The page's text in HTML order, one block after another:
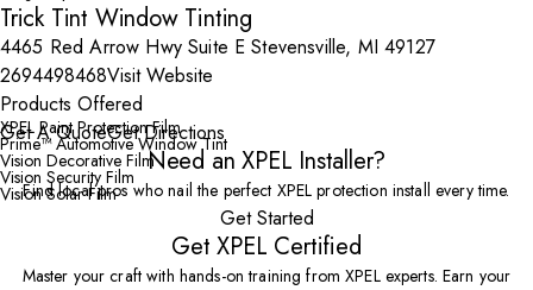
Trick Tint Window Tinting
4465 Red Arrow Hwy Suite E Stevensville, MI 49127
2694498468Visit Website
Products Offered
XPEL Paint Protection Film
Prime™ Automotive Window Tint
Vision Decorative Film
Vision Security Film
Vision Solar Film
Get A QuoteGet Directions
Need an XPEL Installer?
Find local pros who nail the perfect XPEL protection install every time.
Get Started
Get XPEL Certified
Master your craft with hands-on training from XPEL experts. Earn your